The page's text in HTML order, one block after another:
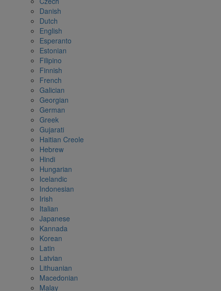
Danish
Dutch
English
Esperanto
Estonian
Filipino
Finnish
French
Galician
Georgian
German
Greek
Gujarati
Haitian Creole
Hebrew
Hindi
Hungarian
Icelandic
Indonesian
Irish
Italian
Japanese
Kannada
Korean
Latin
Latvian
Lithuanian
Macedonian
Malay